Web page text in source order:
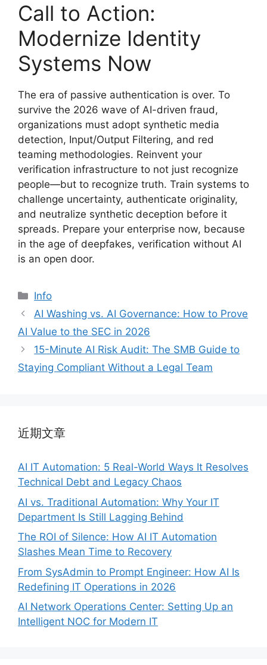
Call to Action:
Modernize Identity
Systems Now
The era of passive authentication is over. To
survive the 2026 wave of AI-driven fraud,
organizations must adopt synthetic media
detection, Input/Output Filtering, and red
teaming methodologies. Reinvent your
verification infrastructure to not just recognize
people—but to recognize truth. Train systems to
challenge uncertainty, authenticate originality,
and neutralize synthetic deception before it
spreads. Prepare your enterprise now, because
in the age of deepfakes, verification without AI
is an open door.
分
类
Info
AI Washing vs. AI Governance: How to Prove
AI Value to the SEC in 2026
15-Minute AI Risk Audit: The SMB Guide to
Staying Compliant Without a Legal Team
近期文章
AI IT Automation: 5 Real-World Ways It Resolves
Technical Debt and Legacy Chaos
AI vs. Traditional Automation: Why Your IT
Department Is Still Lagging Behind
The ROI of Silence: How AI IT Automation
Slashes Mean Time to Recovery
From SysAdmin to Prompt Engineer: How AI Is
Redefining IT Operations in 2026
AI Network Operations Center: Setting Up an
Intelligent NOC for Modern IT